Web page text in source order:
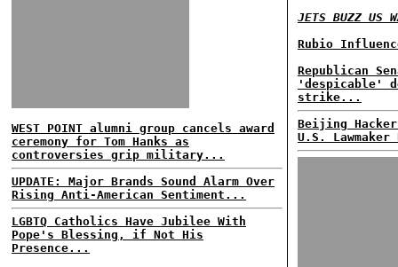
WEST POINT alumni group cancels award
ceremony for Tom Hanks as
controversies grip military...
UPDATE: Major Brands Sound Alarm Over
Rising Anti-American Sentiment...
LGBTQ Catholics Have Jubilee With
Pope's Blessing, if Not His
Presence...
JETS BUZZ US
Rubio
Republican
'despicable'
strike...
Beijing
U.S.